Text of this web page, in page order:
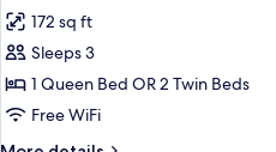
photos
for
Superior
Room
172 sq ft
Sleeps 3
1 Queen Bed OR 2 Twin Beds
Free WiFi